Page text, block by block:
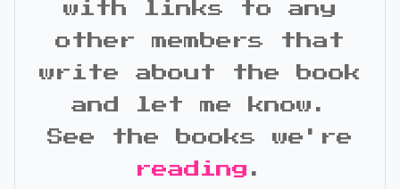
with links to any
other members that
write about the book
and let me know.
See the books we're
reading .